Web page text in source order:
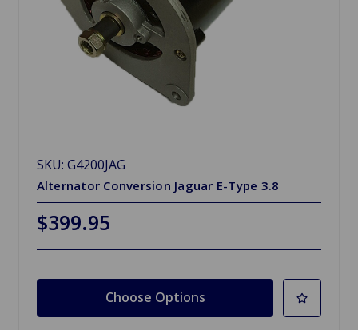
SKU: G4200JAG
Alternator Conversion Jaguar E-Type 3.8
$399.95
Choose Options